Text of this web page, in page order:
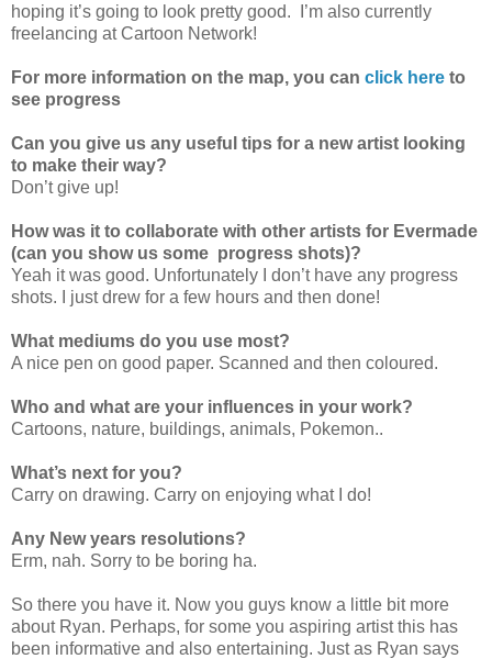
hoping it’s going to look pretty good. I’m also currently
freelancing at Cartoon Network!
For more information on the map, you can click here to
see progress
Can you give us any useful tips for a new artist looking
to make their way?
Don’t give up!
How was it to collaborate with other artists for Evermade
(can you show us some progress shots)?
Yeah it was good. Unfortunately I don’t have any progress
shots. I just drew for a few hours and then done!
What mediums do you use most?
A nice pen on good paper. Scanned and then coloured.
Who and what are your influences in your work?
Cartoons, nature, buildings, animals, Pokemon..
What’s next for you?
Carry on drawing. Carry on enjoying what I do!
Any New years resolutions?
Erm, nah. Sorry to be boring ha.
So there you have it. Now you guys know a little bit more
about Ryan. Perhaps, for some you aspiring artist this has
been informative and also entertaining. Just as Ryan says